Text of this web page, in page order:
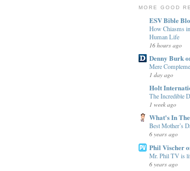
MORE GOOD
ESV Bible
How Chiasms
Human Life
16 hours ago
Denny Burk
Mere
1 day ago
Holt
The Incredible
1 week ago
What's In
Best Mother’s
6 years ago
Phil Vischer
Mr. Phil TV is
6 years ago